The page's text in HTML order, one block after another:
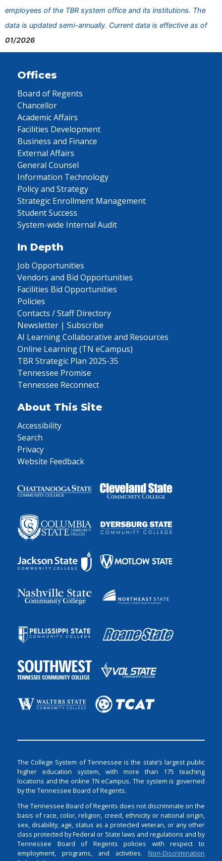
employees of the TBR system office and its institutions. The
data is updated semi-annually. Current data is effective as of
01/2026
Offices
Board of Regents
Chancellor
Academic Affairs
Facilities Development
Business and Finance
External Affairs
General Counsel
Information Technology
Policy and Strategy
Strategic Enrollment Management
Student Success
System-wide Internal Audit
In Depth
Job Opportunities
Vendors and Bid Opportunities
Facilities Bid Opportunities
Policies
Contacts / Staff Directory
Newsletter | Subscribe
AI Learning Collaborative and Resources
Online Learning (TN eCampus)
TBR Strategic Plan 2025-35
Tennessee Promise
Tennessee Reconnect
About This Site
Accessibility
Search
Privacy
Website Feedback
The College System of Tennessee is the state’s largest public
higher education system, with more than 175 teaching
locations and the online TN eCampus. The system is governed
by the Tennessee Board of Regents.
The Tennessee Board of Regents does not discriminate on the
basis of race, color, religion, creed, ethnicity or national origin,
sex, disability, age, status as a protected veteran, or any other
class protected by Federal or State laws and regulations and by
Tennessee Board of Regents policies with respect to
employment, programs, and activities. Non-Discrimination